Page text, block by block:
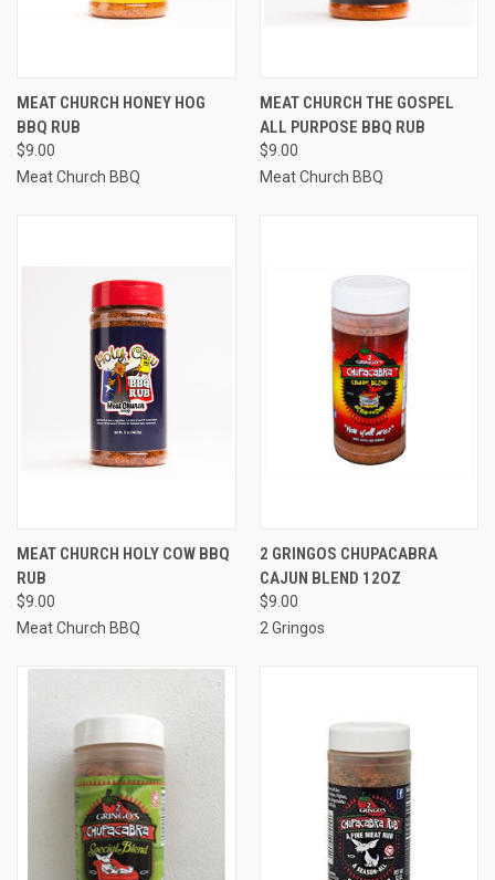
MEAT CHURCH HONEY HOG
BBQ RUB
$9.00
Meat Church BBQ
MEAT CHURCH THE GOSPEL
ALL PURPOSE BBQ RUB
$9.00
Meat Church BBQ
MEAT CHURCH HOLY COW BBQ
RUB
$9.00
Meat Church BBQ
2 GRINGOS CHUPACABRA
CAJUN BLEND 12OZ
$9.00
2 Gringos